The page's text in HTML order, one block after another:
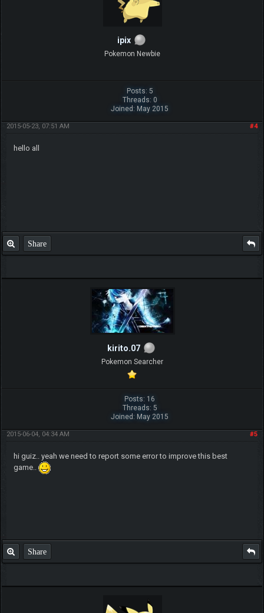
ipix
Pokemon Newbie
Posts: 5
Threads: 0
Joined: May 2015
#4
2015-05-23, 07:51 AM
hello all
Share
kirito.07
Pokemon Searcher
Posts: 16
Threads: 5
Joined: May 2015
#5
2015-06-04, 04:34 AM
hi guiz.. yeah we need to report some error to improve this best
game..
Share